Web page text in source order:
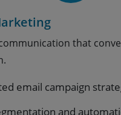
that
email campaign
and